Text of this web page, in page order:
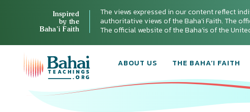
Inspired
by the
Baha’i Faith
The views expressed in our content reflect
authoritative views of the Baha'i Faith. The
The official website of the Baha'is of the
ABOUT US THE BAHA’I FAITH